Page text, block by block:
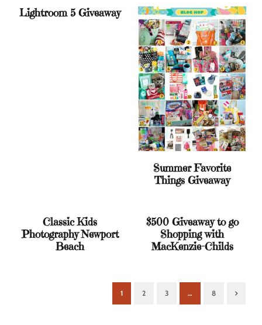
Lightroom 5 Giveaway
Summer Favorite
Things Giveaway
Classic Kids
Photography Newport
Beach
$500 Giveaway to go
Shopping with
MacKenzie-Childs
1 2 3 … 8